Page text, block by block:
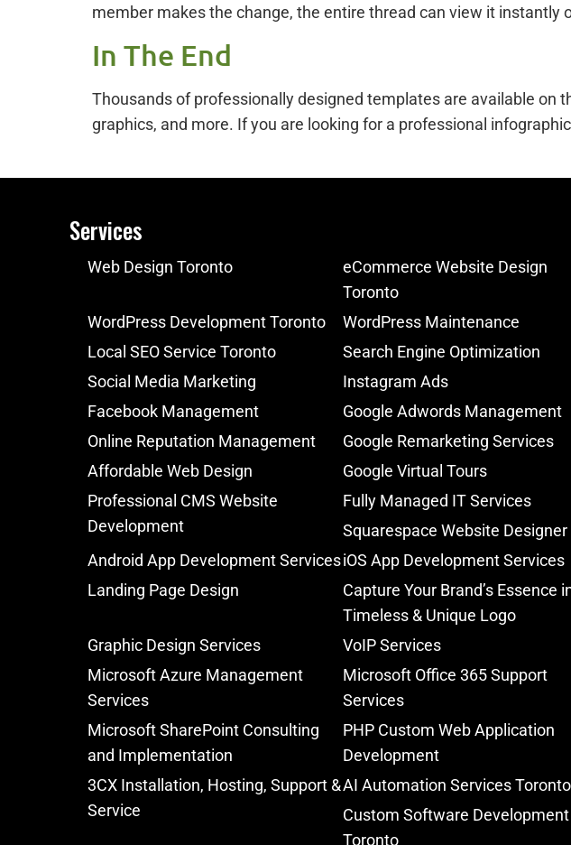
member makes the change, the entire thread can view it instantly
In The End
Thousands of professionally designed templates are available on
graphics, and more. If you are looking for a professional
Services
Web Design Toronto
eCommerce Website Design
Toronto
WordPress Development Toronto
WordPress Maintenance
Local SEO Service Toronto
Search Engine Optimization
Social Media Marketing
Instagram Ads
Facebook Management
Google Adwords Management
Online Reputation Management
Google Remarketing Services
Affordable Web Design
Google Virtual Tours
Professional CMS Website
Development
Fully Managed IT Services
Squarespace Website Designer
Android App Development ServicesiOS App Development Services
Landing Page Design
Capture Your Brand’s Essence
Timeless & Unique Logo
Graphic Design Services
VoIP Services
Microsoft Azure Management
Services
Microsoft Office 365 Support
Services
Microsoft SharePoint Consulting
and Implementation
PHP Custom Web Application
Development
3CX Installation, Hosting, Support &
Service
AI Automation Services Toronto
Custom Software Development
Toronto